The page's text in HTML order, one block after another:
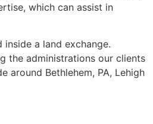
which can assist in
a land exchange.
the administrations our clients
around Bethlehem, PA, Lehigh